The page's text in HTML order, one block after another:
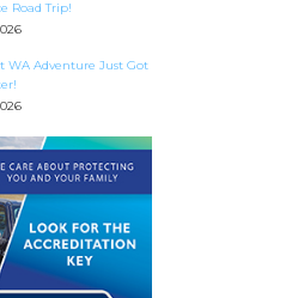
Road Trip!
WA Adventure Just Got